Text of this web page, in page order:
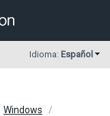
Idioma: Español
Windows